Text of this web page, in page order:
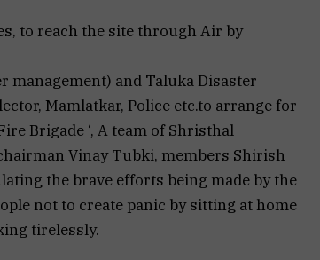
to reach the site through Air by
management) and Taluka Disaster
Mamlatkar, Police etc.to arrange for
Brigade ‘, A team of Shristhal
Vinay Tubki, members Shirish
the brave efforts being made by the
not to create panic by sitting at home
tirelessly.